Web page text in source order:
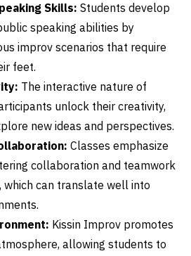
Skills: Students develop
speaking abilities by
improv scenarios that require
feet.
The interactive nature of
unlock their creativity,
new ideas and perspectives.
Classes emphasize
collaboration and teamwork
which can translate well into
Kissin Improv promotes
allowing students to